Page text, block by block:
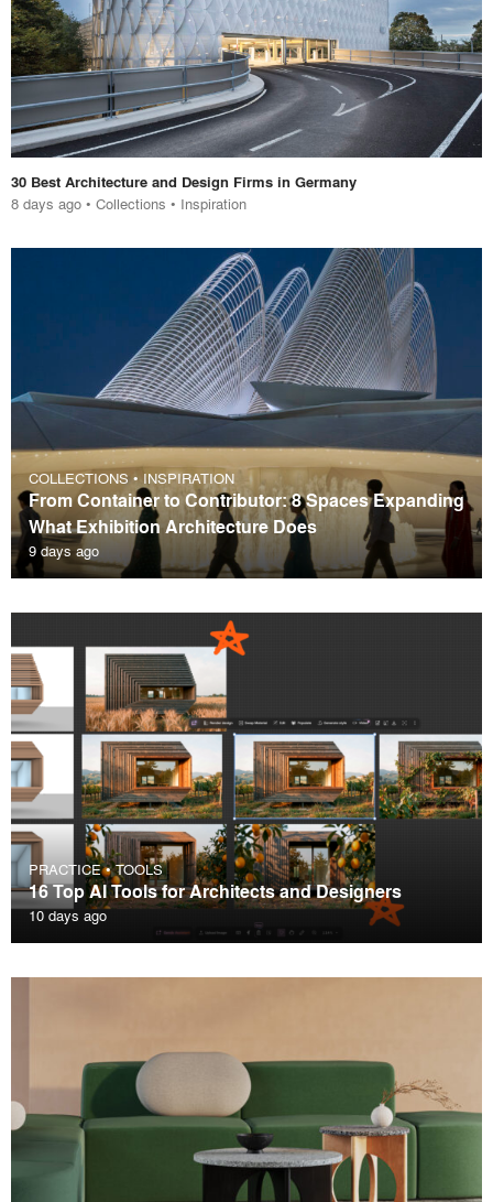
30 Best Architecture and Design Firms in Germany
8 days ago • Collections • Inspiration
COLLECTIONS•INSPIRATION
From Container to Contributor: 8 Spaces Expanding
What Exhibition Architecture Does
9 days ago
PRACTICE•TOOLS
16 Top AI Tools for Architects and Designers
10 days ago